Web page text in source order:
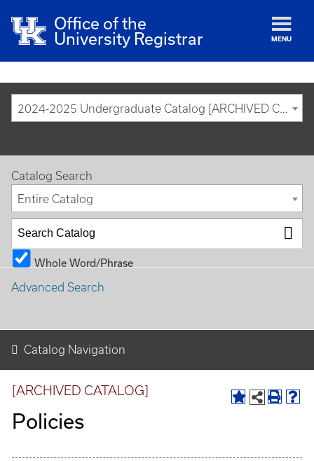
Office of the
University Registrar
MENU
2024-2025 Undergraduate Catalog [ARCHIVED CATALOG]
Catalog Search
Entire Catalog
Whole Word/Phrase
Advanced Search
Catalog Navigation
[ARCHIVED CATALOG]
Policies